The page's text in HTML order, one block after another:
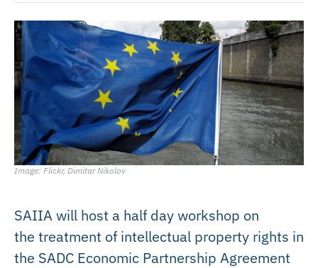
Image: Flickr, Dimitar Nikolov
SAIIA will host a half day workshop on
the treatment of intellectual property rights in
the SADC Economic Partnership Agreement